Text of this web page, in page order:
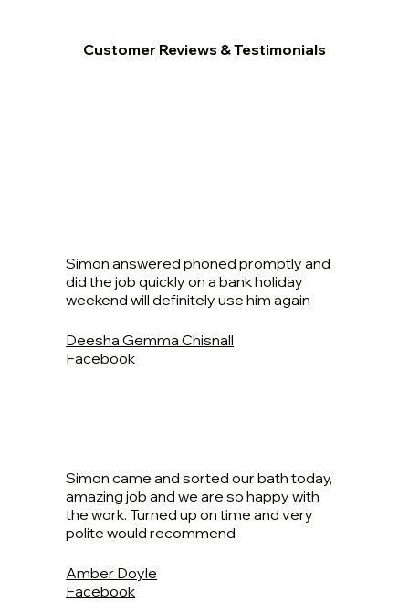
Customer Reviews & Testimonials
Simon answered phoned promptly and
did the job quickly on a bank holiday
weekend will definitely use him again
Deesha Gemma Chisnall
Facebook
Simon came and sorted our bath today,
amazing job and we are so happy with
the work. Turned up on time and very
polite would recommend
Amber Doyle
Facebook